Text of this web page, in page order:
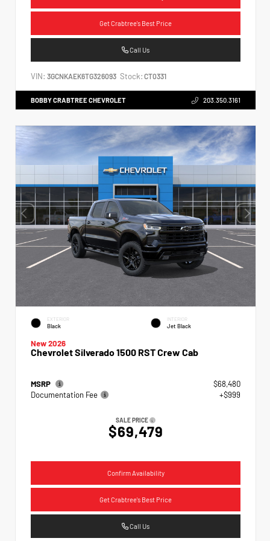
Get Crabtree's Best Price
Call Us
VIN: 3GCNKAEK6TG326093 Stock: CT0331
BOBBY CRABTREE CHEVROLET 203.350.3161
EXTERIOR
Black
INTERIOR
Jet Black
New 2026
Chevrolet Silverado 1500 RST Crew Cab
MSRP
$68,480
Documentation Fee
+$999
SALE PRICE
$69,479
Confirm Availability
Get Crabtree's Best Price
Call Us